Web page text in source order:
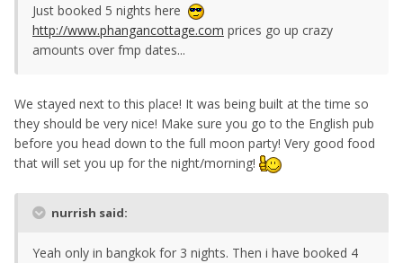
Just booked 5 nights here
http://www.phangancottage.com prices go up crazy
amounts over fmp dates...
We stayed next to this place! It was being built at the time so
they should be very nice! Make sure you go to the English pub
before you head down to the full moon party! Very good food
that will set you up for the night/morning!
nurrish said:
Yeah only in bangkok for 3 nights. Then i have booked 4